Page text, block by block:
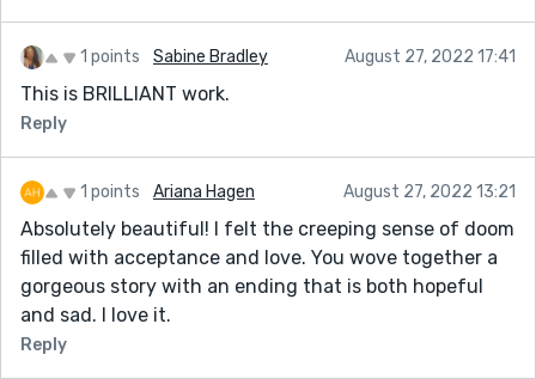
1 points Sabine Bradley August 27, 2022 17:41
This is BRILLIANT work.
Reply
1 points Ariana Hagen August 27, 2022 13:21
Absolutely beautiful! I felt the creeping sense of doom
filled with acceptance and love. You wove together a
gorgeous story with an ending that is both hopeful
and sad. I love it.
Reply